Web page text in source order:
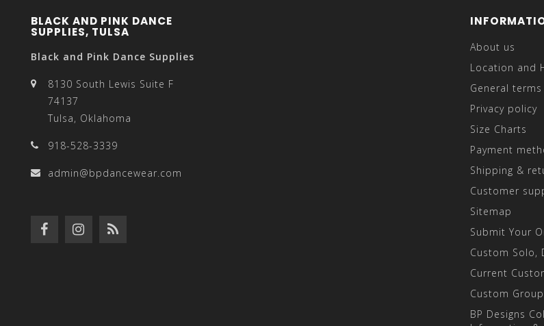
BLACK AND PINK DANCE
SUPPLIES, TULSA
Black and Pink Dance Supplies
8130 South Lewis Suite F
74137
Tulsa, Oklahoma
918-528-3339
admin@bpdancewear.com
About us
Location and
General
Privacy policy
Size Charts
Payment
Shipping &
Customer
Sitemap
Submit Your
Custom Solo,
Current
Custom
BP Designs